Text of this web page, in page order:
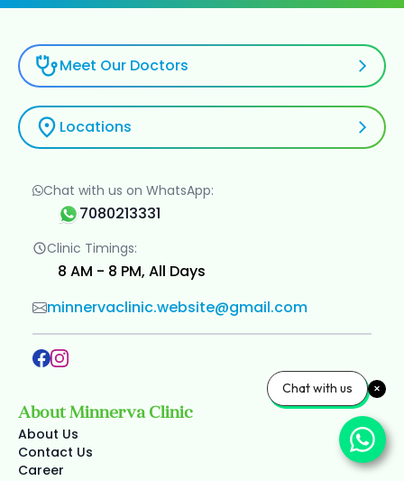
Meet Our Doctors
Locations
Chat with us on WhatsApp:
7080213331
Clinic Timings:
8 AM - 8 PM, All Days
minnervaclinic.website@gmail.com
About Minnerva Clinic
About Us
Contact Us
Career
Chat with us